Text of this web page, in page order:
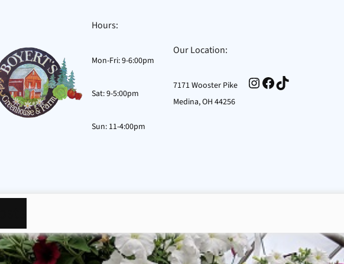
Hours:
Mon-Fri: 9-6:00pm
Sat: 9-5:00pm
Sun: 11-4:00pm
Our Location:
7171 Wooster Pike
Medina, OH 44256
Instagram
Facebook
TikTok